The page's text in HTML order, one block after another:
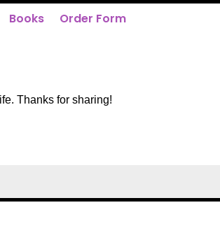
Books Order Form
Thanks for sharing!